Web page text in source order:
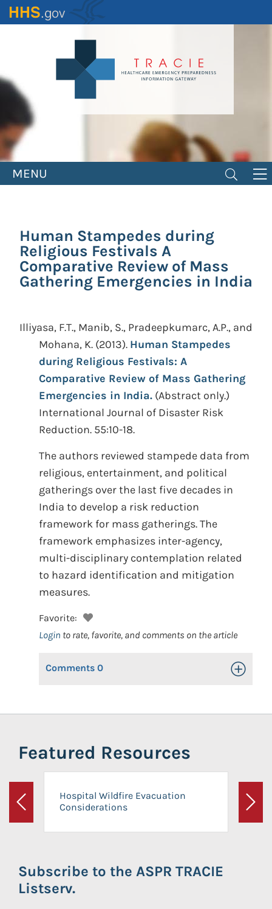
Skip
to
MENU
Human Stampedes during
Religious Festivals A
Comparative Review of Mass
Gathering Emergencies in India
Illiyasa, F.T., Manib, S., Pradeepkumarc, A.P., and
Mohana, K. (2013). Human Stampedes
during Religious Festivals: A
Comparative Review of Mass Gathering
Emergencies in India. (Abstract only.)
International Journal of Disaster Risk
Reduction. 55:10-18.
The authors reviewed stampede data from
religious, entertainment, and political
gatherings over the last five decades in
India to develop a risk reduction
framework for mass gatherings. The
framework emphasizes inter-agency,
multi-disciplinary contemplation related
to hazard identification and mitigation
measures.
Favorite:
Login to rate, favorite, and comments on the article
Comments 0 Toggle
Featured Resources
Previous
Hospital Wildfire Evacuation
Considerations
Next
Subscribe to the ASPR TRACIE
Listserv.